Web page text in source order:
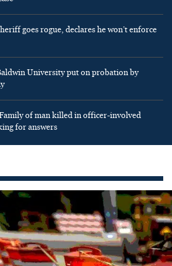
goes rogue, declares he won’t enforce
University put on probation by
of man killed in officer-involved
for answers